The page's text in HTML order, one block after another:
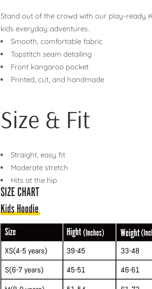
Stand out of the crowd with our play-ready
kids everyday adventures.
Smooth, comfortable fabric
Topstitch seam detailing
Front kangaroo pocket
Printed, cut, and handmade
Size & Fit
Straight, easy fit
Moderate stretch
Hits at the hip